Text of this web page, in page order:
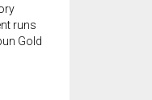
runs
Gold